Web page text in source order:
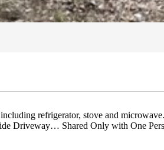
refrigerator, stove and
Driveway… Shared Only with One